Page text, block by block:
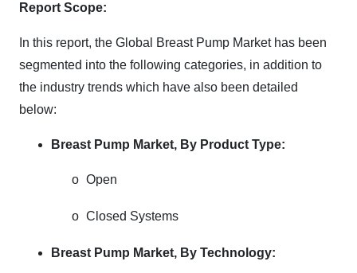
Report Scope:
In this report, the Global Breast Pump Market has been
segmented into the following categories, in addition to
the industry trends which have also been detailed
below:
Breast Pump Market, By Product Type:
o Open
o Closed Systems
Breast Pump Market, By Technology: